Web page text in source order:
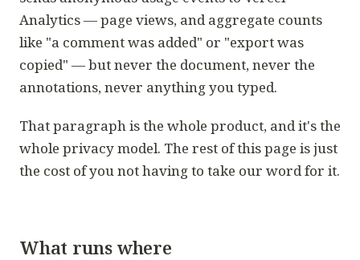
Analytics — page views, and aggregate counts
like "a comment was added" or "export was
copied" — but never the document, never the
annotations, never anything you typed.
That paragraph is the whole product, and it's the
whole privacy model. The rest of this page is just
the cost of you not having to take our word for it.
What runs where